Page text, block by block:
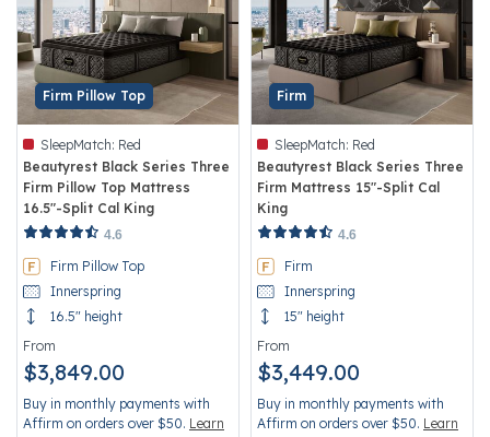
Firm Pillow Top
SleepMatch: Red
Beautyrest Black Series Three
Firm Pillow Top Mattress
16.5"-Split Cal King
5 out of 5 Customer Rating
4.6
Firm Pillow Top
Innerspring
16.5" height
From
$3,849.00
Buy in monthly payments with
Affirm on orders over $50. Learn
Firm
SleepMatch: Red
Beautyrest Black Series Three
Firm Mattress 15"-Split Cal
King
5 out of 5 Customer Rating
4.6
Firm
Innerspring
15" height
From
$3,449.00
Buy in monthly payments with
Affirm on orders over $50. Learn